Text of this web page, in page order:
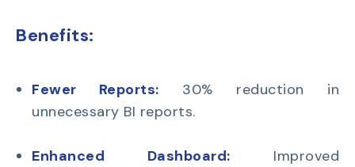
Benefits:
Fewer Reports: 30% reduction in
unnecessary BI reports.
Enhanced Dashboard: Improved